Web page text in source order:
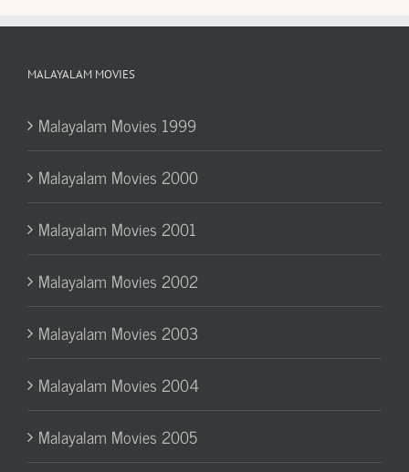
MALAYALAM MOVIES
Malayalam Movies 1999
Malayalam Movies 2000
Malayalam Movies 2001
Malayalam Movies 2002
Malayalam Movies 2003
Malayalam Movies 2004
Malayalam Movies 2005